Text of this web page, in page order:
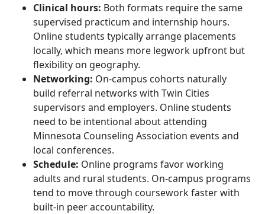
Clinical hours: Both formats require the same
supervised practicum and internship hours.
Online students typically arrange placements
locally, which means more legwork upfront but
flexibility on geography.
Networking: On-campus cohorts naturally
build referral networks with Twin Cities
supervisors and employers. Online students
need to be intentional about attending
Minnesota Counseling Association events and
local conferences.
Schedule: Online programs favor working
adults and rural students. On-campus programs
tend to move through coursework faster with
built-in peer accountability.